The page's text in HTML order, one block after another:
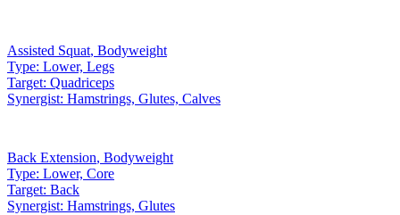
Assisted Squat, Bodyweight
Type: Lower, Legs
Target: Quadriceps
Synergist: Hamstrings, Glutes, Calves
Back Extension, Bodyweight
Type: Lower, Core
Target: Back
Synergist: Hamstrings, Glutes